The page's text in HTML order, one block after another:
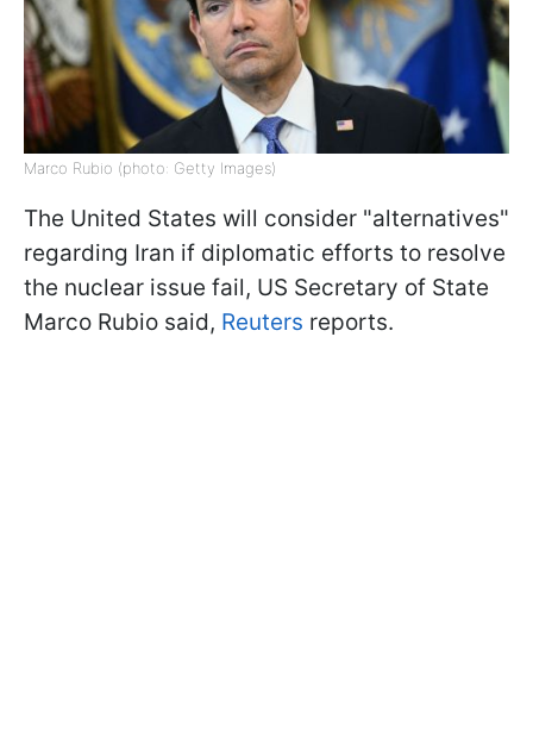
Marco Rubio (photo: Getty Images)
The United States will consider "alternatives"
regarding Iran if diplomatic efforts to resolve
the nuclear issue fail, US Secretary of State
Marco Rubio said, Reuters reports.